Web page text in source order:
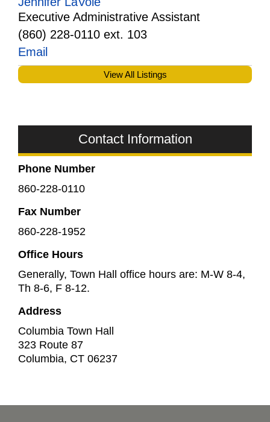
Executive Administrative Assistant
(860) 228-0110 ext. 103
Email
View All Listings
Contact Information
Phone Number
860-228-0110
Fax Number
860-228-1952
Office Hours
Generally, Town Hall office hours are: M-W 8-4,
Th 8-6, F 8-12.
Address
Columbia Town Hall
323 Route 87
Columbia, CT 06237